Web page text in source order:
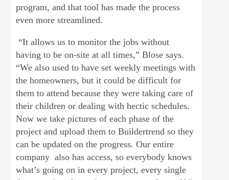
program, and that tool has made the process
even more streamlined.
“It allows us to monitor the jobs without
having to be on-site at all times,” Blose says.
“We also used to have set weekly meetings with
the homeowners, but it could be difficult for
them to attend because they were taking care of
their children or dealing with hectic schedules.
Now we take pictures of each phase of the
project and upload them to Buildertrend so they
can be updated on the progress. Our entire
company also has access, so everybody knows
what’s going on in every project, every single